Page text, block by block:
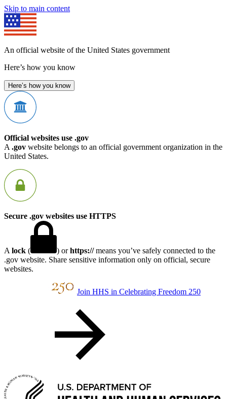
Skip to main content
An official website of the United States government
Here’s how you know
Here’s how you know
Official websites use .gov
A .gov website belongs to an official government organization in the
United States.
Secure .gov websites use HTTPS
A lock ( ) orhttps://means you’ve safely connected to the
.gov website. Share sensitive information only on official, secure
websites.
Join HHS in Celebrating Freedom 250